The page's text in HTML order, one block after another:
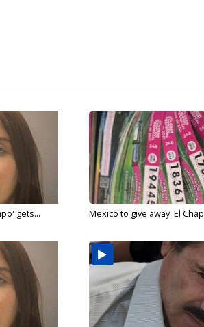
gets... Mexico to give away 'El